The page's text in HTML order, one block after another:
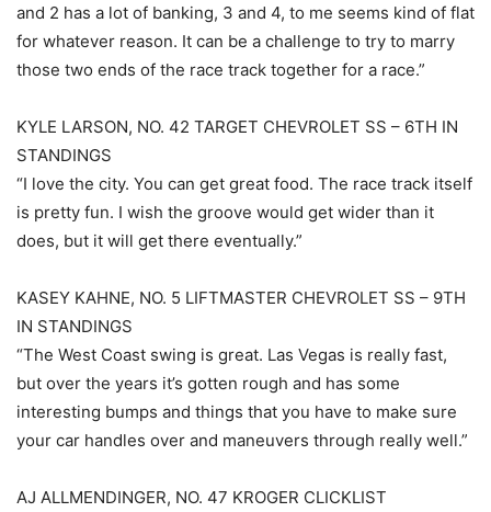
and 2 has a lot of banking, 3 and 4, to me seems kind of flat
for whatever reason. It can be a challenge to try to marry
those two ends of the race track together for a race.”
KYLE LARSON, NO. 42 TARGET CHEVROLET SS – 6TH IN
STANDINGS
“I love the city. You can get great food. The race track itself
is pretty fun. I wish the groove would get wider than it
does, but it will get there eventually.”
KASEY KAHNE, NO. 5 LIFTMASTER CHEVROLET SS – 9TH
IN STANDINGS
“The West Coast swing is great. Las Vegas is really fast,
but over the years it’s gotten rough and has some
interesting bumps and things that you have to make sure
your car handles over and maneuvers through really well.”
AJ ALLMENDINGER, NO. 47 KROGER CLICKLIST